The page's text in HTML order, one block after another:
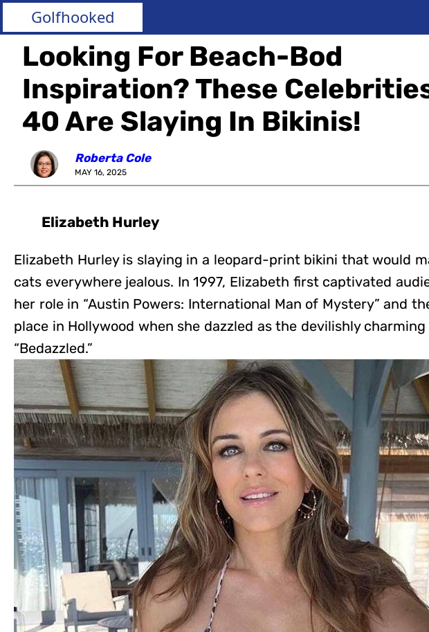
Golfhooked
Looking For Beach-Bod
Inspiration? These
40 Are Slaying In Bikinis!
Roberta Cole
MAY 16, 2025
Elizabeth Hurley
Elizabeth Hurley is slaying in a leopard-print bikini that would
cats everywhere jealous. In 1997, Elizabeth first captivated
her role in “Austin Powers: International Man of Mystery” and
place in Hollywood when she dazzled as the devilishly
“Bedazzled.”